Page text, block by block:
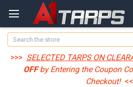
Search
>>> SELECTED TARPS ON
OFFby Entering the Coupon
Checkout!